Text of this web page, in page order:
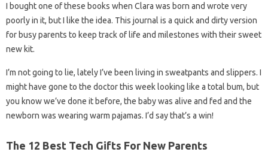
I bought one of these books when Clara was born and wrote very
poorly in it, but I like the idea. This journal is a quick and dirty version
for busy parents to keep track of life and milestones with their sweet
new kit.
I’m not going to lie, lately I’ve been living in sweatpants and slippers. I
might have gone to the doctor this week looking like a total bum, but
you know we’ve done it before, the baby was alive and fed and the
newborn was wearing warm pajamas. I’d say that’s a win!
The 12 Best Tech Gifts For New Parents